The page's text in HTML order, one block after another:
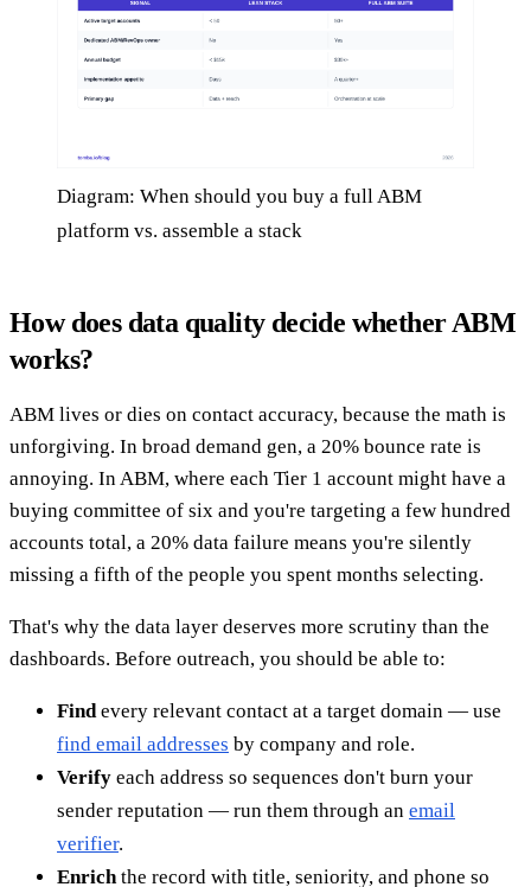
Diagram: When should you buy a full ABM
platform vs. assemble a stack
How does data quality decide whether ABM
works?
ABM lives or dies on contact accuracy, because the math is
unforgiving. In broad demand gen, a 20% bounce rate is
annoying. In ABM, where each Tier 1 account might have a
buying committee of six and you're targeting a few hundred
accounts total, a 20% data failure means you're silently
missing a fifth of the people you spent months selecting.
That's why the data layer deserves more scrutiny than the
dashboards. Before outreach, you should be able to:
Findevery relevant contact at a target domain — use
find email addresses by company and role.
Verify each address so sequences don't burn your
sender reputation — run them through an email
verifier.
Enrichthe record with title, seniority, and phone so